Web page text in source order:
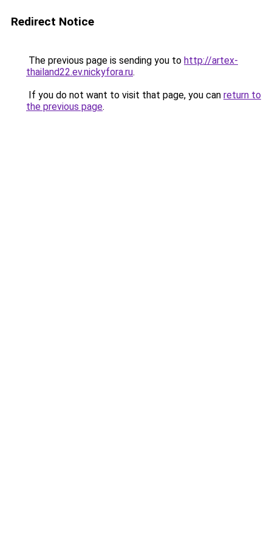
Redirect Notice
The previous page is sending you to http://artex-
thailand22.ev.nickyfora.ru.
If you do not want to visit that page, you can return to
the previous page.